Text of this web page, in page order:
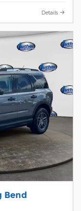
Details
Bend